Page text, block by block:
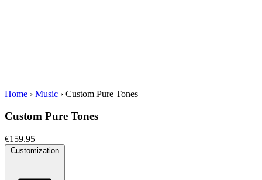
Home › Music › Custom Pure Tones
Custom Pure Tones
€159.95
Customization